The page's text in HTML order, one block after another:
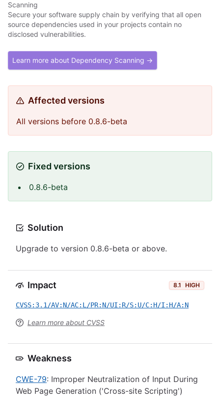
Scanning
Secure your software supply chain by verifying that all open
source dependencies used in your projects contain no
disclosed vulnerabilities.
Learn more about Dependency Scanning →
Affected versions
All versions before 0.8.6-beta
Fixed versions
0.8.6-beta
Solution
Upgrade to version 0.8.6-beta or above.
Impact 8.1 HIGH
CVSS:3.1/AV:N/AC:L/PR:N/UI:R/S:U/C:H/I:H/A:N
Learn more about CVSS
Weakness
CWE-79: Improper Neutralization of Input During
Web Page Generation ('Cross-site Scripting')